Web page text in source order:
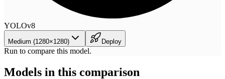
YOLOv8
Medium (1280×1280) Deploy
Run to compare this model.
Models in this comparison